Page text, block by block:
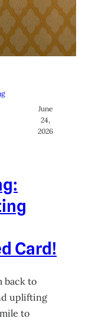
June
24,
2026
Card!
back to
uplifting
to